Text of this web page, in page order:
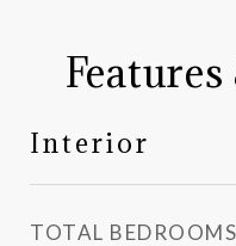
Interior
TOTAL BEDROOMS